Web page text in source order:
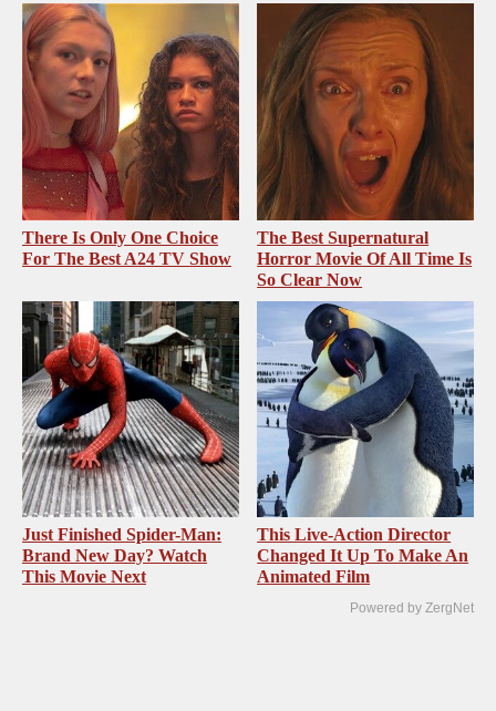
There Is Only One Choice
For The Best A24 TV Show
The Best Supernatural
Horror Movie Of All Time Is
So Clear Now
Just Finished Spider-Man:
Brand New Day? Watch
This Movie Next
This Live-Action Director
Changed It Up To Make An
Animated Film
Powered by ZergNet